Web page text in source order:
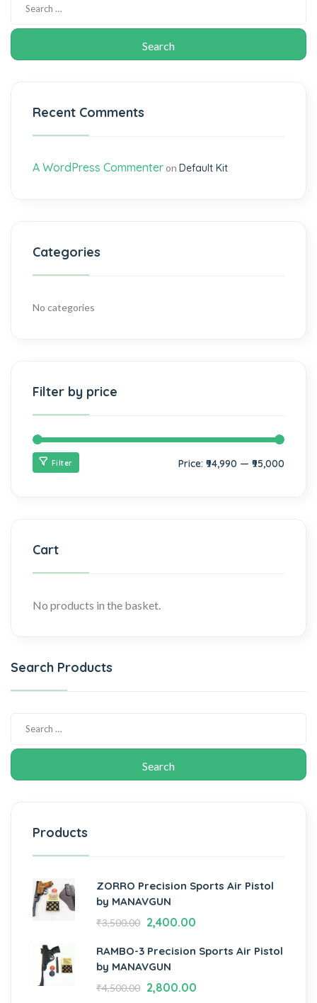
Recent Comments
A WordPress Commenteron Default Kit
Categories
No categories
Filter by price
Filter Price: ₹94,990 — ₹95,000
Cart
No products in the basket.
Search Products
Products
ZORRO Precision Sports Air Pistol
by MANAVGUN
₹3,500.00 2,400.00
RAMBO-3 Precision Sports Air Pistol
by MANAVGUN
₹4,500.00 2,800.00